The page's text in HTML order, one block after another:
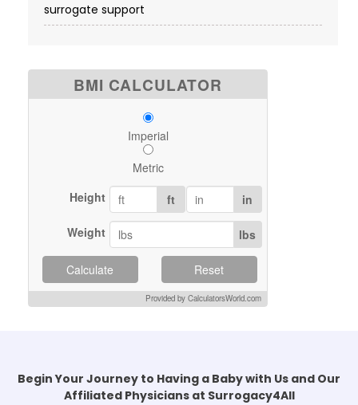
surrogate support
BMI CALCULATOR
Imperial
Metric
Height
ft in
Weight lbs
Calculate Reset
Provided by CalculatorsWorld.com
Begin Your Journey to Having a Baby with Us and Our
Affiliated Physicians at Surrogacy4All